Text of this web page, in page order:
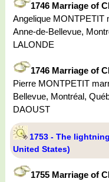
1746 Marriage of
Angelique MONTPETIT
Anne-de-Bellevue,
LALONDE
1746 Marriage of
Pierre MONTPETIT
Bellevue, Montréal,
DAOUST
1753 - The
United States)
1755 Marriage of